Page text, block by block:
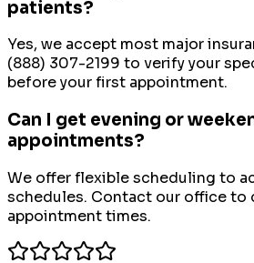
patients?
Yes, we accept most major
(888) 307-2199 to verify your
before your first appointment.
Can I get evening or
appointments?
We offer flexible scheduling to
schedules. Contact our office to
appointment times.